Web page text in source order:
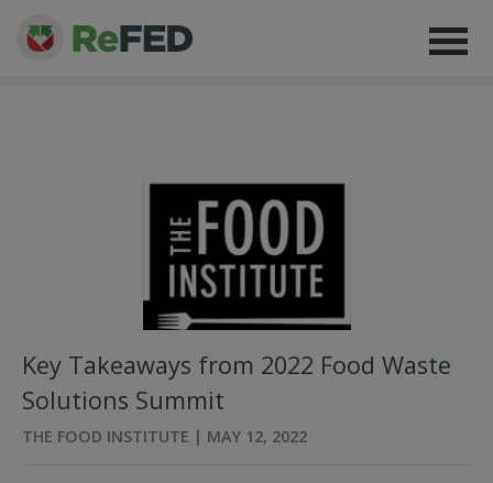
Key Takeaways from 2022 Food Waste
Solutions Summit
THE FOOD INSTITUTE | MAY 12, 2022